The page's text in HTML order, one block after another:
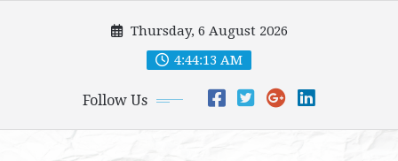
Thursday, 6 August 2026
4:44:14 AM
Follow Us